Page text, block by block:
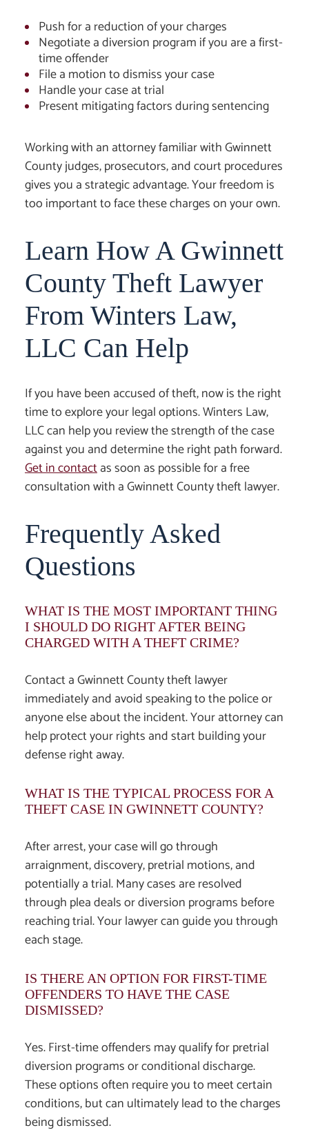
Push for a reduction of your charges
Negotiate a diversion program if you are a first-
time offender
File a motion to dismiss your case
Handle your case at trial
Present mitigating factors during sentencing
Working with an attorney familiar with Gwinnett
County judges, prosecutors, and court procedures
gives you a strategic advantage. Your freedom is
too important to face these charges on your own.
Learn How A Gwinnett
County Theft Lawyer
From Winters Law,
LLC Can Help
If you have been accused of theft, now is the right
time to explore your legal options. Winters Law,
LLC can help you review the strength of the case
against you and determine the right path forward.
Get in contactas soon as possible for a free
consultation with aGwinnett County theft lawyer.
Frequently Asked
Questions
WHAT IS THE MOST IMPORTANT THING
I SHOULD DO RIGHT AFTER BEING
CHARGED WITH A THEFT CRIME?
Contact aGwinnett County theft lawyer
immediately and avoid speaking to the police or
anyone else about the incident. Your attorney can
help protect your rights and start building your
defense right away.
WHAT IS THE TYPICAL PROCESS FOR A
THEFT CASE IN GWINNETT COUNTY?
After arrest, your case will go through
arraignment, discovery, pretrial motions, and
potentially a trial. Many cases are resolved
through plea deals or diversion programs before
reaching trial. Your lawyer can guide you through
each stage.
IS THERE AN OPTION FOR FIRST-TIME
OFFENDERS TO HAVE THE CASE
DISMISSED?
Yes. First-time offenders may qualify for pretrial
diversion programs or conditional discharge.
These options often require you to meet certain
conditions, but can ultimately lead to the charges
being dismissed.